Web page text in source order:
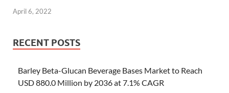
April 6, 2022
RECENT POSTS
Barley Beta-Glucan Beverage Bases Market to Reach
USD 880.0 Million by 2036 at 7.1% CAGR